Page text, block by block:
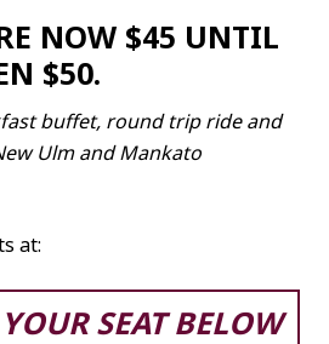
NOW $45 UNTIL
$50.
buffet, round trip ride and
Ulm and Mankato
at:
SEAT BELOW